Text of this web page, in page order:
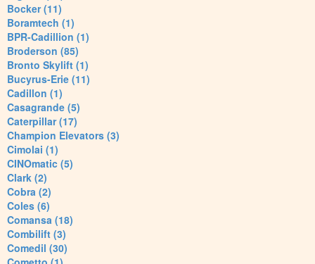
Bocker (11)
Boramtech (1)
BPR-Cadillion (1)
Broderson (85)
Bronto Skylift (1)
Bucyrus-Erie (11)
Cadillon (1)
Casagrande (5)
Caterpillar (17)
Champion Elevators (3)
Cimolai (1)
CINOmatic (5)
Clark (2)
Cobra (2)
Coles (6)
Comansa (18)
Combilift (3)
Comedil (30)